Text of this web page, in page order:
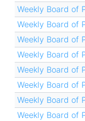
Weekly Board of
Weekly Board of
Weekly Board of
Weekly Board of
Weekly Board of
Weekly Board of
Weekly Board of
Weekly Board of